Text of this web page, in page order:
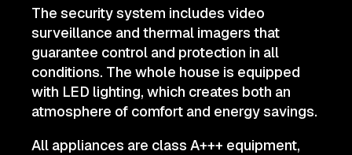
The security system includes video
surveillance and thermal imagers that
guarantee control and protection in all
conditions. The whole house is equipped
with LED lighting, which creates both an
atmosphere of comfort and energy savings.
All appliances are class A+++ equipment,